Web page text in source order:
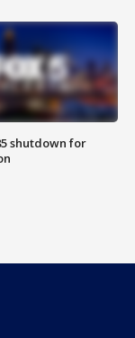
shutdown for